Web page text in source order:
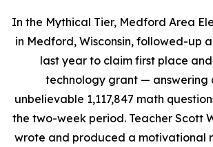
In the Mythical Tier, Medford Area
in Medford, Wisconsin, followed-up
last year to claim first place
technology grant — answering
unbelievable 1,117,847 math
the two-week period. Teacher Scott
wrote and produced a motivational